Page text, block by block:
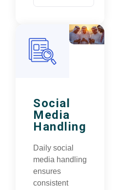
Social
Media
Handling
Daily social
media handling
ensures
consistent